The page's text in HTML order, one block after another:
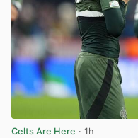
Celts Are Here · 1h